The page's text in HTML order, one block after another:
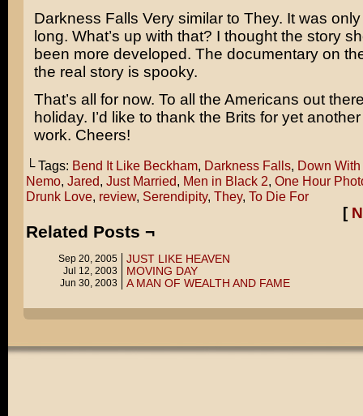
Darkness Falls Very similar to They. It was
long. What’s up with that? I thought the story
been more developed. The documentary on
the real story is spooky.
That’s all for now. To all the Americans out
holiday. I’d like to thank the Brits for yet
work. Cheers!
└ Tags: Bend It Like Beckham, Darkness Falls, Down
Nemo, Jared, Just Married, Men in Black 2, One Hour
Drunk Love, review, Serendipity, They, To Die For
[
Related Posts ¬
Sep 20, 2005 JUST LIKE HEAVEN
Jul 12, 2003 MOVING DAY
Jun 30, 2003 A MAN OF WEALTH AND FAME